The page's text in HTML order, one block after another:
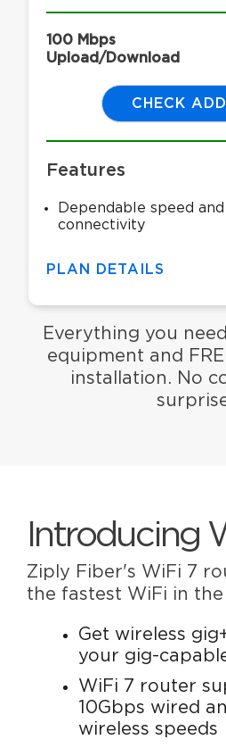
Everything you
equipment and
installation. No
100 Mbps
Upload/Download
CHECK
Features
Dependable speed
connectivity
PLAN DETAILS
Introducing
Ziply Fiber's WiFi 7
the fastest WiFi in
Get wireless
your gig-
WiFi 7 router
10Gbps wired
wireless speeds